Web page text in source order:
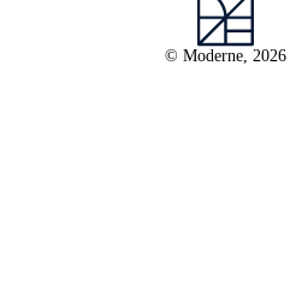
© Moderne, 2026